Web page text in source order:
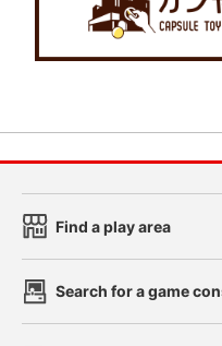
Find a play area
Search for a game